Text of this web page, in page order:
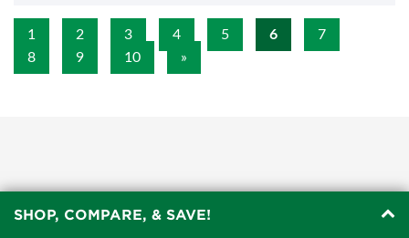
1 2 3 4 5 6
7
8
9 10 »
SHOP, COMPARE, & SAVE!